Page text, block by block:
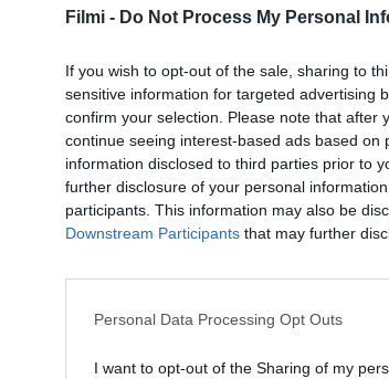
Filmi - Do Not Process My Personal
If you wish to opt-out of the sale, sharing to
sensitive information for targeted advertising
confirm your selection. Please note that after
continue seeing interest-based ads based
information disclosed to third parties prior to
further disclosure of your personal
participants. This information may also be
Downstream Participants that may further
Personal Data Processing Opt Outs
I want to opt-out of the Sharing of my
SOROZAT
Fish
Dance Carnival